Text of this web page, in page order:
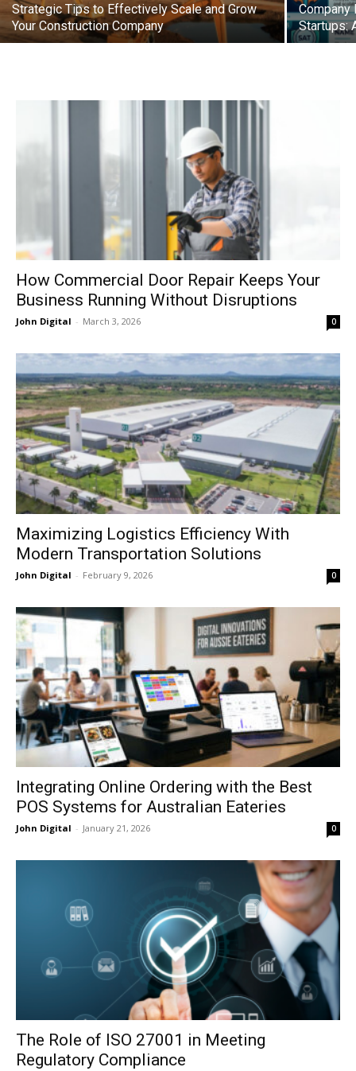
Strategic Tips to Effectively Scale and Grow
Your Construction Company
Company
Startups:
How Commercial Door Repair Keeps Your
Business Running Without Disruptions
John Digital - March 3, 2026 0
Maximizing Logistics Efficiency With
Modern Transportation Solutions
John Digital - February 9, 2026 0
Integrating Online Ordering with the Best
POS Systems for Australian Eateries
John Digital - January 21, 2026 0
The Role of ISO 27001 in Meeting
Regulatory Compliance